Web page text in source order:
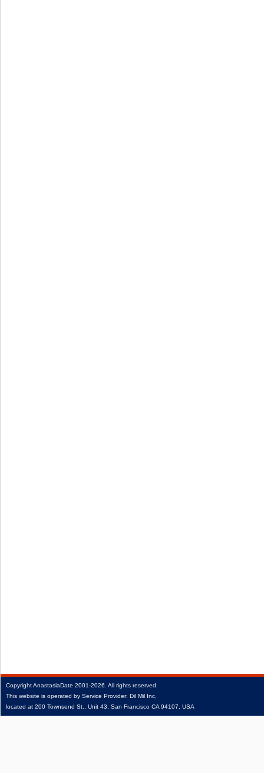
CopyrightAnastasiaDate 2001‑2026. All rights reserved.
This website is operated by Service Provider: Dil Mil Inc,
located at 200 Townsend St., Unit 43, San Francisco CA 94107, USA